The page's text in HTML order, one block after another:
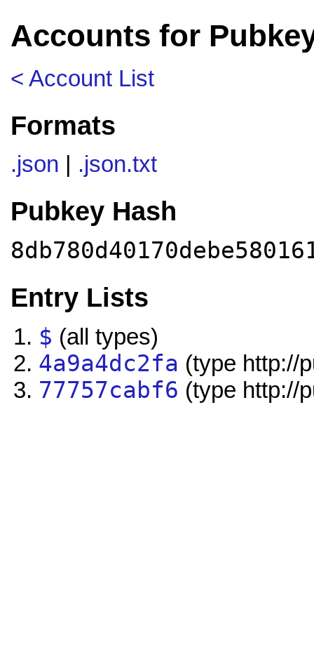
Accounts for
< Account List
Formats
.json .json.txt
Pubkey Hash
Entry Lists
$ (all types)
4a9a4dc2fa (type http://
77757cabf6 (type http://